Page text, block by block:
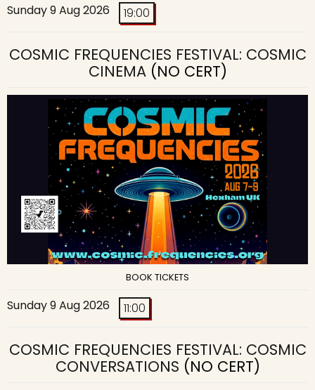
Sunday 9 Aug 2026 19:00
COSMIC FREQUENCIES FESTIVAL: COSMIC
CINEMA(NO CERT)
BOOK TICKETS
Sunday 9 Aug 2026 11:00
COSMIC FREQUENCIES FESTIVAL: COSMIC
CONVERSATIONS (NO CERT)